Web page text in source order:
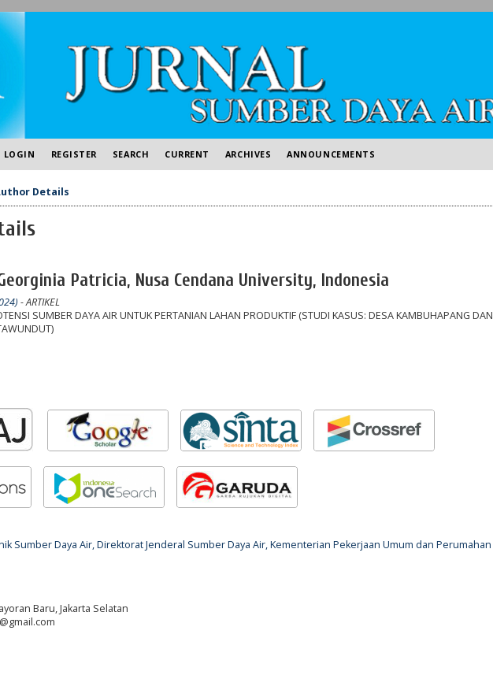
LOGIN REGISTER SEARCH CURRENT ARCHIVES ANNOUNCEMENTS
Details
Patricia, Nusa Cendana University, Indonesia
- ARTIKEL
SUMBER DAYA AIR UNTUK PERTANIAN LAHAN PRODUKTIF (STUDI KASUS: DESA KAMBUHAPANG DAN
Sumber Daya Air, Direktorat Jenderal Sumber Daya Air, Kementerian Pekerjaan Umum dan Perumahan
Baru, Jakarta Selatan